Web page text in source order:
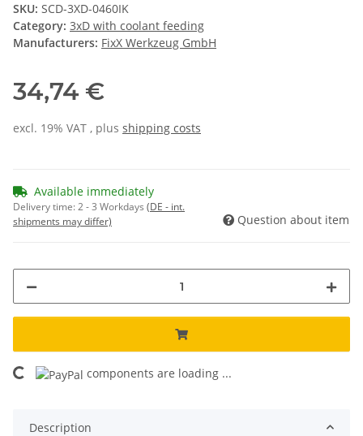
SKU: SCD-3XD-0460IK
Category: 3xD with coolant feeding
Manufacturers: FixX Werkzeug GmbH
34,74 €
excl. 19% VAT , plus shipping costs
Available immediately
Delivery time:2 - 3 Workdays (DE - int.
shipments may differ)
Question about item
Loading... components are loading ...
Description